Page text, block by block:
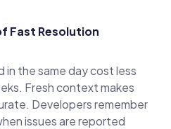
Fast Resolution
in the same day cost less
Fresh context makes
Developers remember
issues are reported